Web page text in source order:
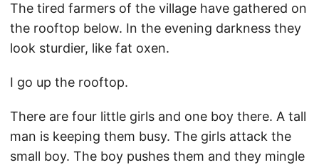
The tired farmers of the village have gathered on
the rooftop below. In the evening darkness they
look sturdier, like fat oxen.
I go up the rooftop.
There are four little girls and one boy there. A tall
man is keeping them busy. The girls attack the
small boy. The boy pushes them and they mingle